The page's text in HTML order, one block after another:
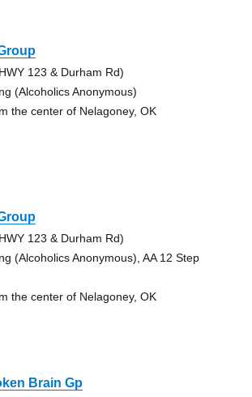
123 & Durham Rd)
(Alcoholics Anonymous)
the center of Nelagoney, OK
123 & Durham Rd)
(Alcoholics Anonymous), AA 12 Step
the center of Nelagoney, OK
Brain Gp